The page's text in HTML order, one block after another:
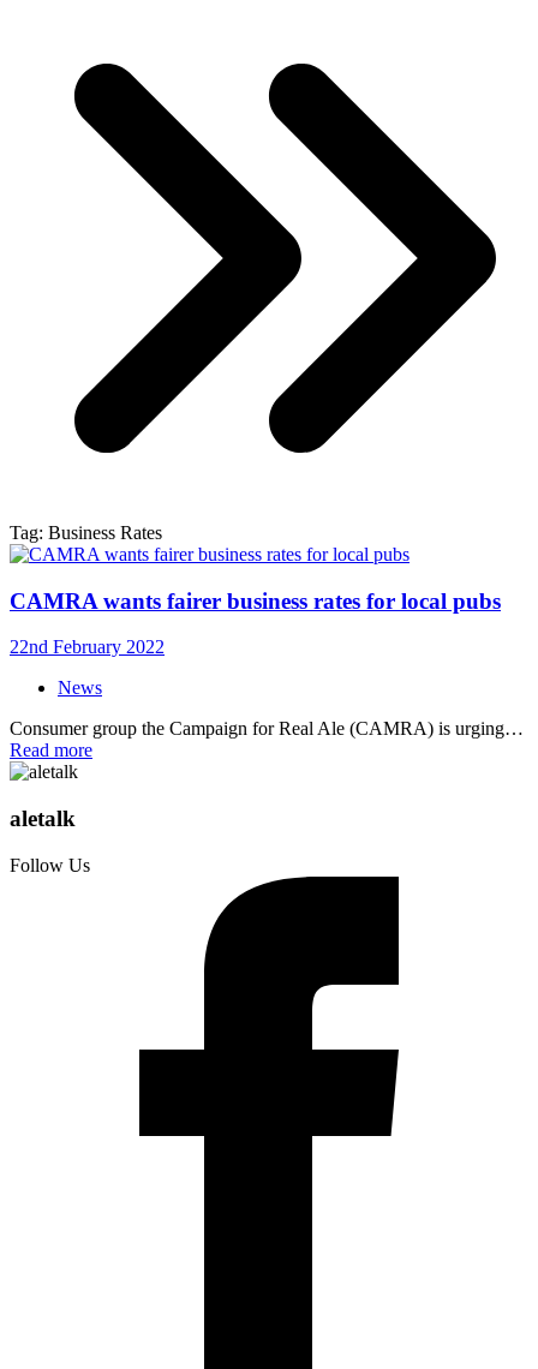
Tag: Business Rates
CAMRA wants fairer business rates for local pubs
22nd February 2022
News
Consumer group the Campaign for Real Ale (CAMRA) is urging…
Read more
aletalk
Follow Us